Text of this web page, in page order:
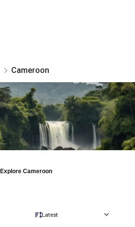
Cameroon
Explore Cameroon
Latest